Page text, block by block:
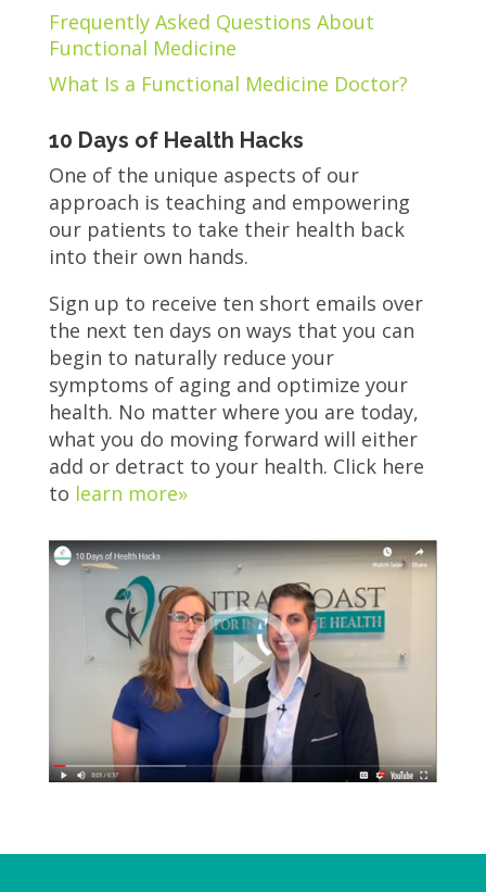
Frequently Asked Questions About
Functional Medicine
What Is a Functional Medicine Doctor?
10 Days of Health Hacks
One of the unique aspects of our
approach is teaching and empowering
our patients to take their health back
into their own hands.
Sign up to receive ten short emails over
the next ten days on ways that you can
begin to naturally reduce your
symptoms of aging and optimize your
health. No matter where you are today,
what you do moving forward will either
add or detract to your health. Click here
to learn more»